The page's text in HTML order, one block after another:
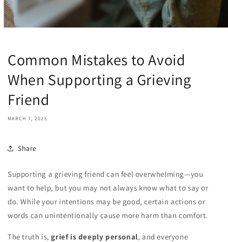
Common Mistakes to Avoid
When Supporting a Grieving
Friend
MARCH 7, 2025
Share
Supporting a grieving friend can feel overwhelming—you
want to help, but you may not always know what to say or
do. While your intentions may be good, certain actions or
words can unintentionally cause more harm than comfort.
The truth is,grief is deeply personal, and everyone